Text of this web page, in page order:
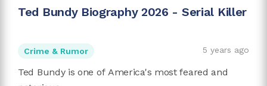
Ted Bundy Biography 2026 - Serial Killer
Crime & Rumor 5 years ago
Ted Bundy is one of America's most feared and